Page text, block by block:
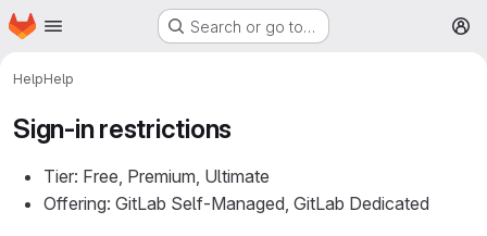
Skip to main content
Homepage Search or go to…
HelpHelp
Sign-in restrictions
Tier: Free, Premium, Ultimate
Offering: GitLab Self-Managed, GitLab Dedicated